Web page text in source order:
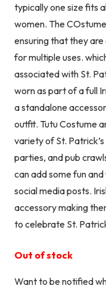
typically one size fits
women. The
ensuring that they
for multiple uses.
associated with St.
worn as part of a full
a standalone
outfit. Tutu Costume
variety of St.
parties, and pub
can add some fun
social media posts.
accessory making
to celebrate St.
Out of stock
Want to be notified